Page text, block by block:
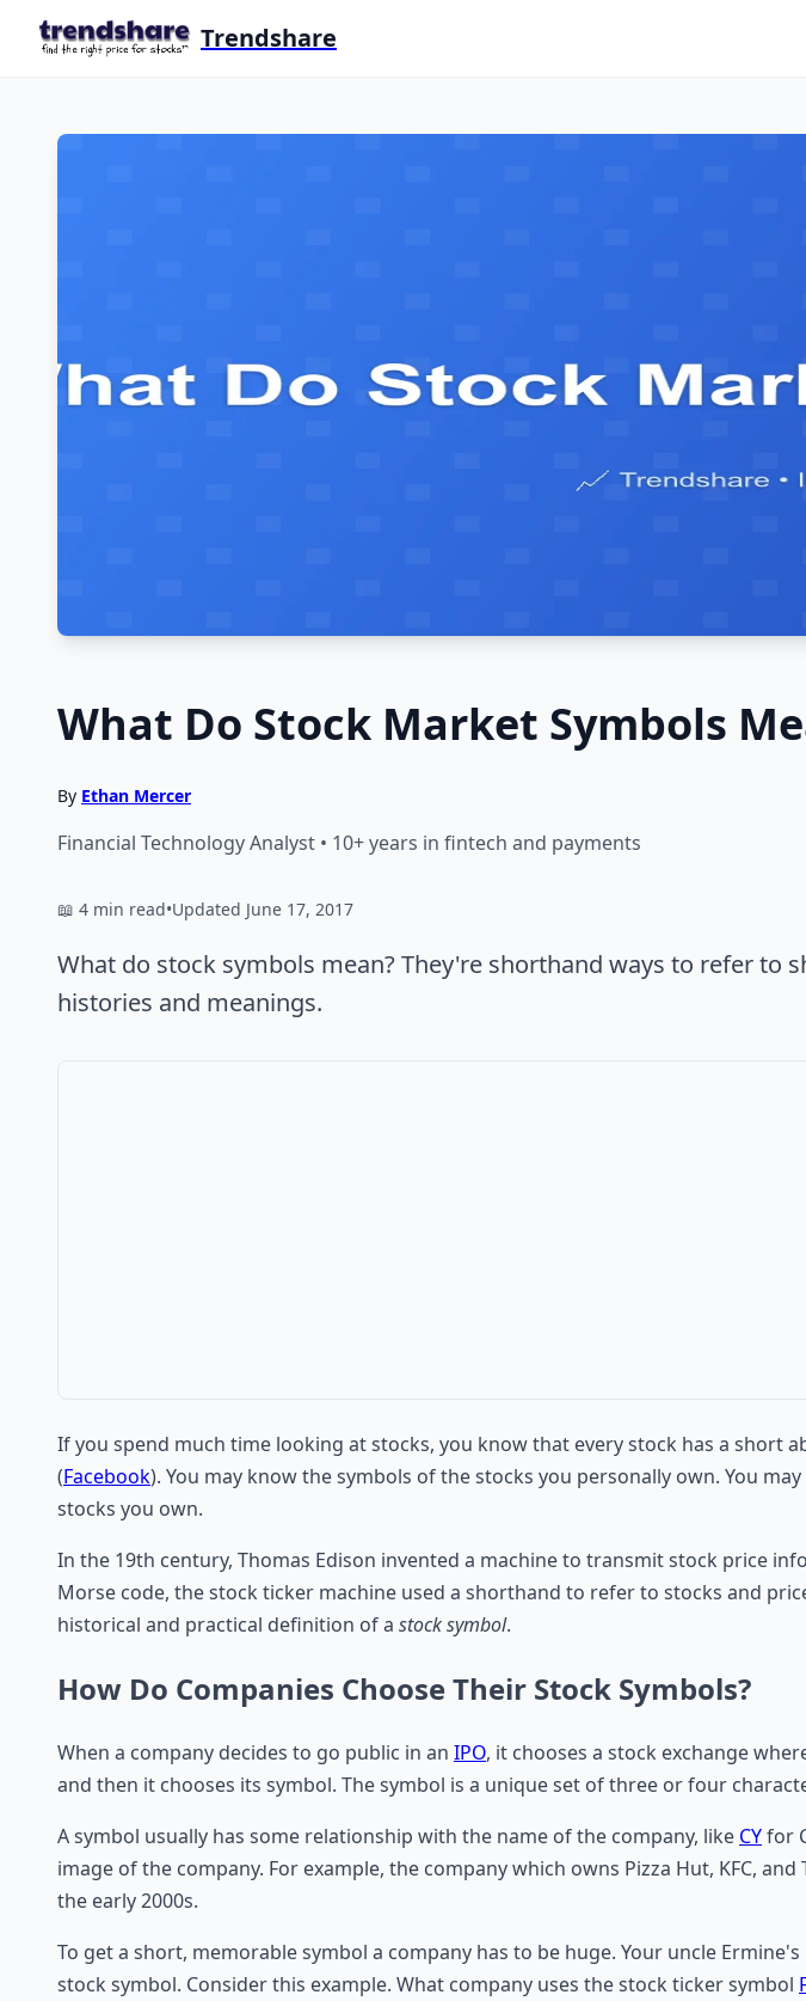
Trendshare
What Do Stock Market Symbols
By Ethan Mercer
Financial Technology Analyst • 10+ years in fintech and payments
📖 4 min read•Updated June 17, 2017
What do stock symbols mean? They're shorthand ways to refer to
histories and meanings.
If you spend much time looking at stocks, you know that every stock has a short
(Facebook). You may know the symbols of the stocks you personally own. You
stocks you own.
In the 19th century, Thomas Edison invented a machine to transmit stock price
Morse code, the stock ticker machine used a shorthand to refer to stocks and
historical and practical definition of a stock symbol.
How Do Companies Choose Their Stock Symbols?
When a company decides to go public in an IPO, it chooses a stock exchange
and then it chooses its symbol. The symbol is a unique set of three or four
A symbol usually has some relationship with the name of the company, like CYfor
image of the company. For example, the company which owns Pizza Hut, KFC,
the early 2000s.
To get a short, memorable symbol a company has to be huge. Your uncle
stock symbol. Consider this example. What company uses the stock ticker symbol